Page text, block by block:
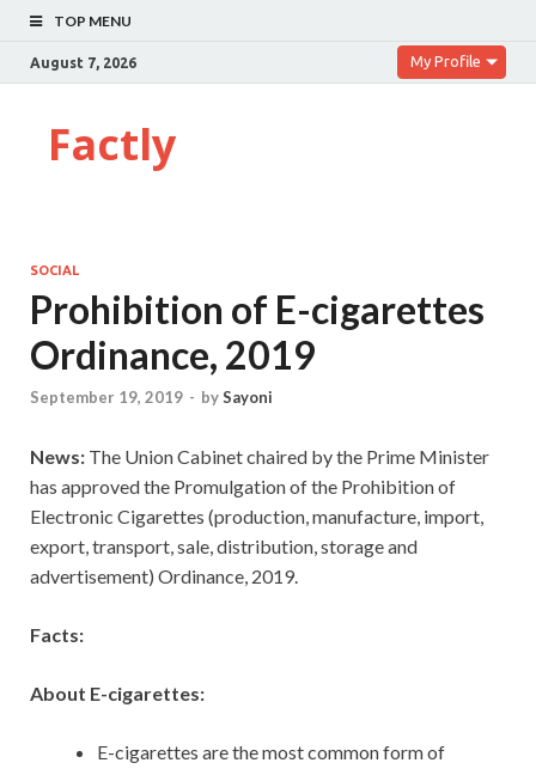
TOP MENU
August 7, 2026 My Profile
Factly
SOCIAL
Prohibition of E-cigarettes
Ordinance, 2019
September 19, 2019 - bySayoni
News: The Union Cabinet chaired by the Prime Minister
has approved the Promulgation of the Prohibition of
Electronic Cigarettes (production, manufacture, import,
export, transport, sale, distribution, storage and
advertisement) Ordinance, 2019.
Facts:
About E-cigarettes:
E-cigarettes are the most common form of